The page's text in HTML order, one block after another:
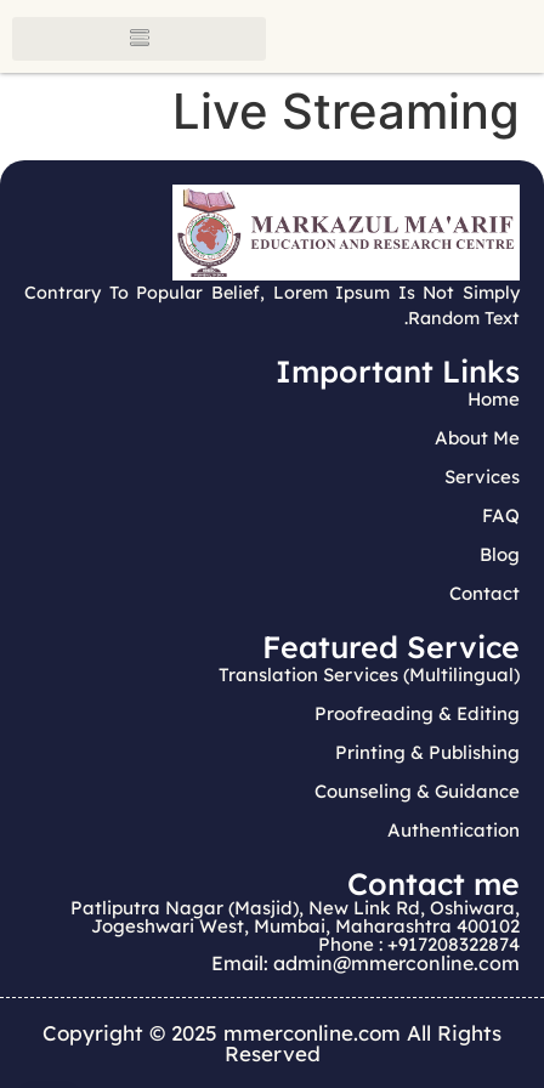
Live Streaming
Contrary To Popular Belief, Lorem Ipsum Is Not Simply
Random Text.
Important Links
Home
About Me
Services
FAQ
Blog
Contact
Featured Service
Translation Services (Multilingual)
Proofreading & Editing
Printing & Publishing
Counseling & Guidance
Authentication
Contact me
Patliputra Nagar (Masjid), New Link Rd, Oshiwara,
Jogeshwari West, Mumbai, Maharashtra 400102
Phone : +917208322874
Email: admin@mmerconline.com
Copyright © 2025 mmerconline.com All Rights
Reserved